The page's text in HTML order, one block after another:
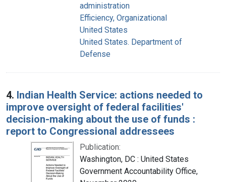
administration
Efficiency, Organizational
United States
United States. Department of
Defense
4. Indian Health Service: actions needed to
improve oversight of federal facilities'
decision-making about the use of funds :
report to Congressional addressees
Publication:
Washington, DC : United States
Government Accountability Office,